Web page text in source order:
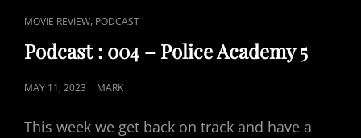
CAT
LINKS
MOVIE REVIEW, PODCAST
Podcast : 004 – Police Academy 5
POSTED
MAY 11, 2023 MARK
This week we get back on track and have a